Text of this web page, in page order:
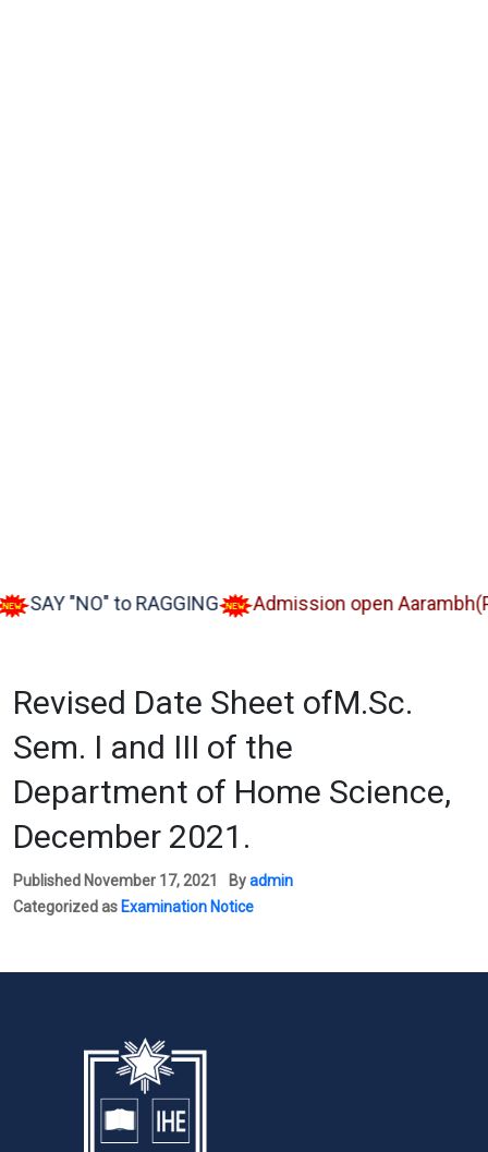
"NO" to RAGGING Admission open Aarambh(Play
Revised Date Sheet ofM.Sc.
Sem. I and III of the
Department of Home Science,
December 2021.
Published November 17, 2021 Byadmin
Categorized as Examination Notice